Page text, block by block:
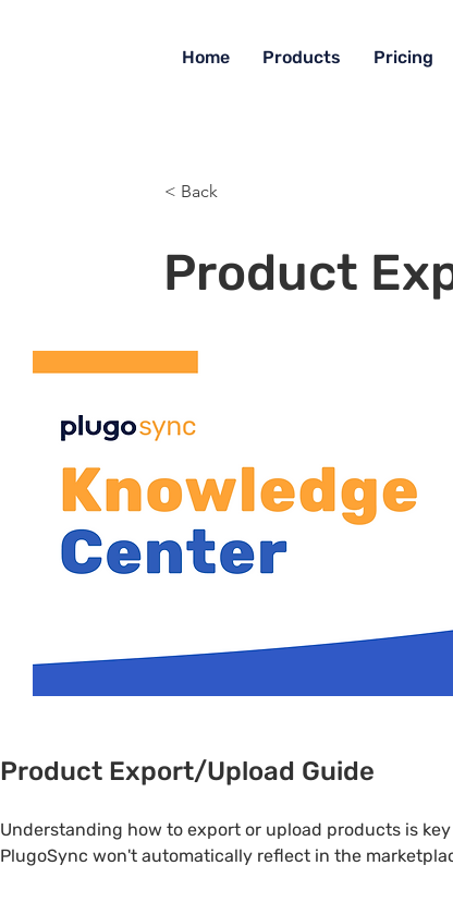
Home Products Pricing
< Back
Product
Product Export/Upload Guide
Understanding how to export or upload products is
PlugoSync won't automatically reflect in the